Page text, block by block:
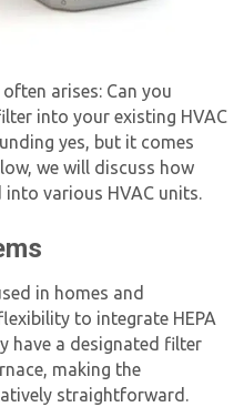
arises: Can you
into your existing HVAC
yes, but it comes
we will discuss how
into various HVAC units.
in homes and
to integrate HEPA
have a designated filter
making the
straightforward.